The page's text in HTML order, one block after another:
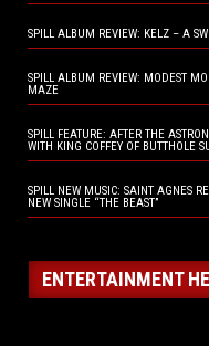
SPILL ALBUM REVIEW: KELZ – A
SPILL ALBUM REVIEW: MODEST
MAZE
SPILL FEATURE: AFTER THE
WITH KING COFFEY OF BUTTHOLE
SPILL NEW MUSIC: SAINT AGNES
NEW SINGLE “THE BEAST”
ENTERTAINMENT